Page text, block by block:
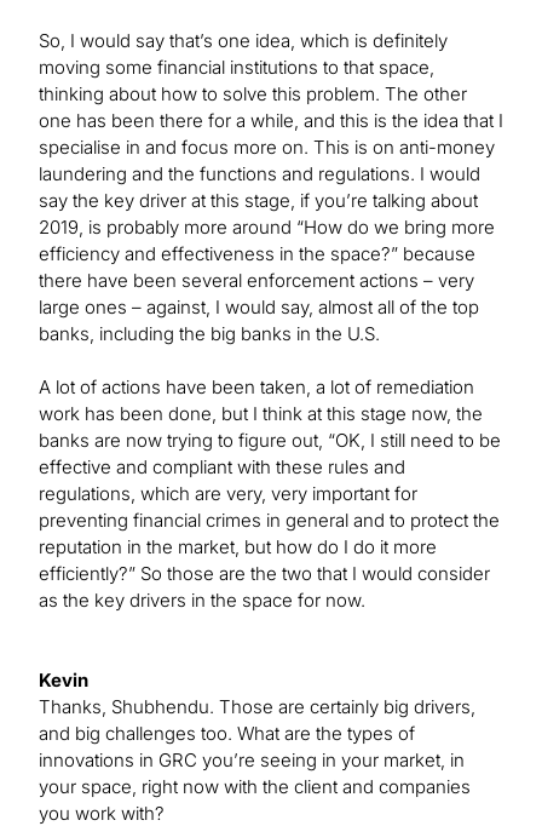
So, I would say that’s one idea, which is definitely
moving some financial institutions to that space,
thinking about how to solve this problem. The other
one has been there for a while, and this is the idea that I
specialise in and focus more on. This is on anti-money
laundering and the functions and regulations. I would
say the key driver at this stage, if you’re talking about
2019, is probably more around “How do we bring more
efficiency and effectiveness in the space?” because
there have been several enforcement actions – very
large ones – against, I would say, almost all of the top
banks, including the big banks in the U.S.
A lot of actions have been taken, a lot of remediation
work has been done, but I think at this stage now, the
banks are now trying to figure out, “OK, I still need to be
effective and compliant with these rules and
regulations, which are very, very important for
preventing financial crimes in general and to protect the
reputation in the market, but how do I do it more
efficiently?” So those are the two that I would consider
as the key drivers in the space for now.
Kevin
Thanks, Shubhendu. Those are certainly big drivers,
and big challenges too. What are the types of
innovations in GRC you’re seeing in your market, in
your space, right now with the client and companies
you work with?